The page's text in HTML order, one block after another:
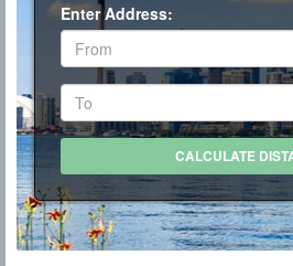
Enter Address: